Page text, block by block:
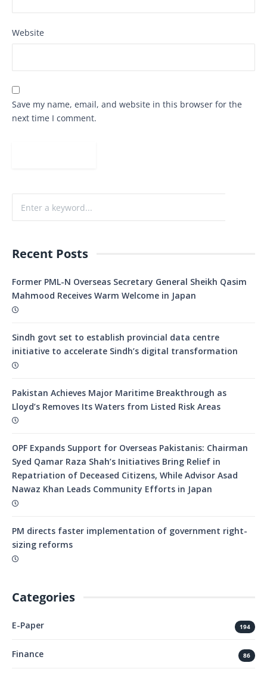
Website
Save my name, email, and website in this browser for the
next time I comment.
Recent Posts
Former PML-N Overseas Secretary General Sheikh Qasim
Mahmood Receives Warm Welcome in Japan
Sindh govt set to establish provincial data centre
initiative to accelerate Sindh’s digital transformation
Pakistan Achieves Major Maritime Breakthrough as
Lloyd’s Removes Its Waters from Listed Risk Areas
OPF Expands Support for Overseas Pakistanis: Chairman
Syed Qamar Raza Shah’s Initiatives Bring Relief in
Repatriation of Deceased Citizens, While Advisor Asad
Nawaz Khan Leads Community Efforts in Japan
PM directs faster implementation of government right-
sizing reforms
Categories
E-Paper 194
Finance 86